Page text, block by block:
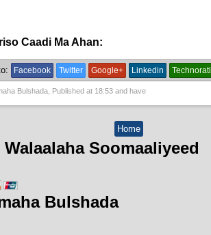
Caadi Ma Ahan:
Facebook Twitter Google+ Linkedin Technorati
Bulshada, Published at 18:53and have
Home
Walaalaha Soomaaliyeed
Bulshada